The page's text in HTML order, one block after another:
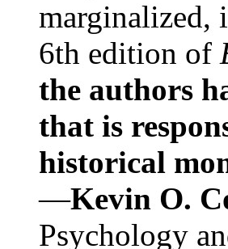
marginalized,
6th edition of
the authors
that is
historical
—Kevin O.
Psychology